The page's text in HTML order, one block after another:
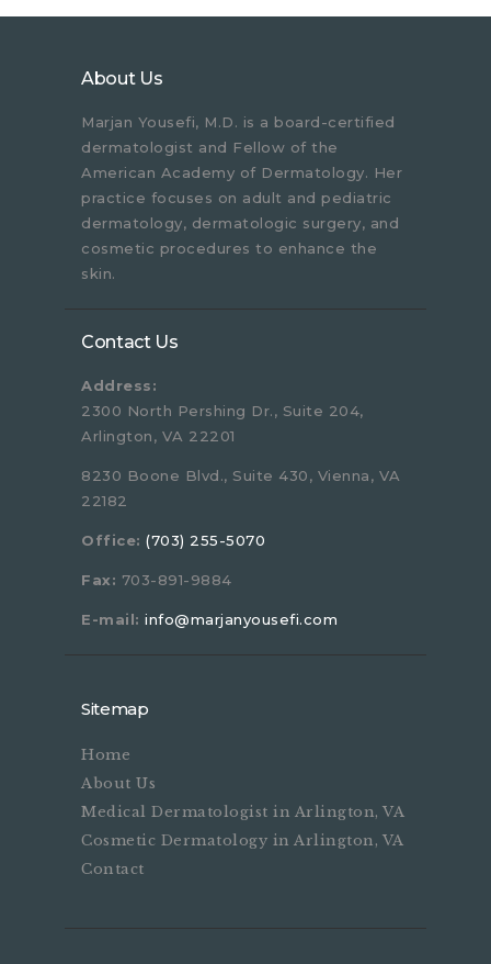
About Us
Marjan Yousefi, M.D. is a board-certified
dermatologist and Fellow of the
American Academy of Dermatology. Her
practice focuses on adult and pediatric
dermatology, dermatologic surgery, and
cosmetic procedures to enhance the
skin.
Contact Us
Address:
2300 North Pershing Dr., Suite 204,
Arlington, VA 22201
8230 Boone Blvd., Suite 430, Vienna, VA
22182
Office: (703) 255-5070
Fax: 703-891-9884
E-mail: info@marjanyousefi.com
Sitemap
Home
About Us
Medical Dermatologist in Arlington, VA
Cosmetic Dermatology in Arlington, VA
Contact